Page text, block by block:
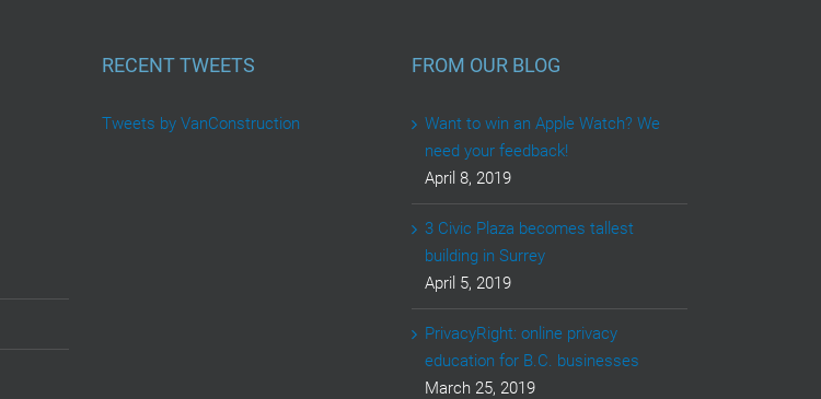
RECENT TWEETS
Tweets by VanConstruction
FROM OUR BLOG
Want to win an Apple Watch? We
need your feedback!
April 8, 2019
3 Civic Plaza becomes tallest
building in Surrey
April 5, 2019
PrivacyRight: online privacy
education for B.C. businesses
March 25, 2019